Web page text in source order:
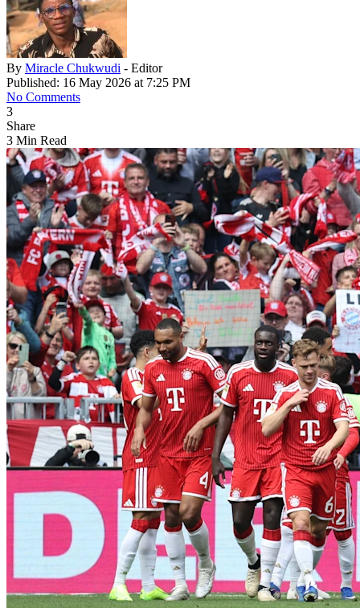
By Miracle Chukwudi - Editor
Published: 16 May 2026 at 7:25 PM
No Comments
3
Share
3 Min Read